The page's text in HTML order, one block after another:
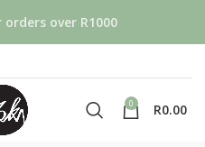
0 R0.00
orders over R1000